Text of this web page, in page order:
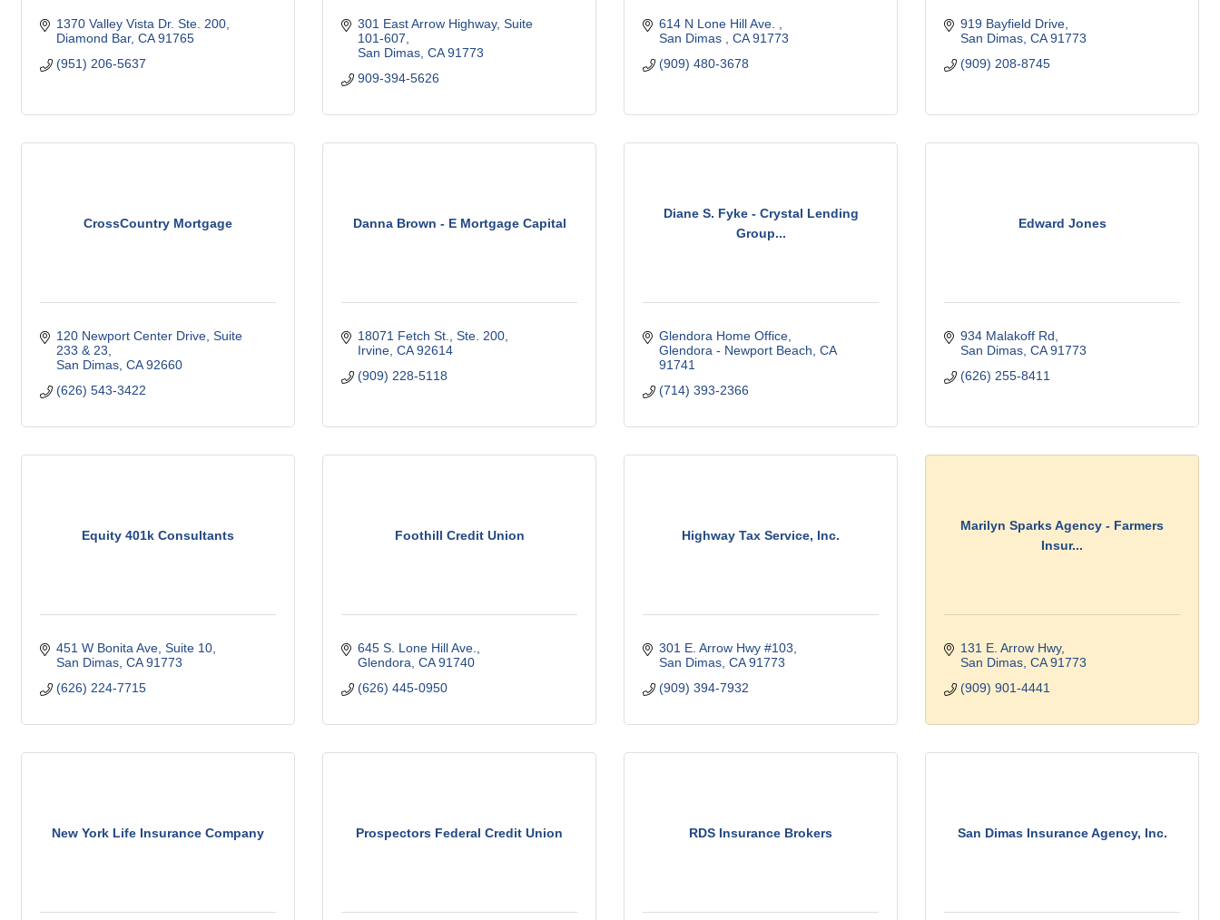
1370 Valley Vista Dr. Ste. 200
Diamond Bar CA 91765
(951) 206-5637
301 East Arrow Highway, Suite
101-607
San Dimas CA 91773
909-394-5626
614 N Lone Hill Ave.
San Dimas
CA 91773
(909) 480-3678
919 Bayfield Drive
San Dimas CA 91773
(909) 208-8745
CrossCountry Mortgage
120 Newport Center Drive, Suite
233 & 23
San Dimas CA 92660
(626) 543-3422
Danna Brown - E Mortgage Capital
18071 Fetch St., Ste. 200
Irvine CA 92614
(909) 228-5118
Diane S. Fyke - Crystal Lending
Group...
Glendora Home Office
Glendora - Newport Beach CA
91741
(714) 393-2366
Edward Jones
934 Malakoff Rd
San Dimas CA 91773
(626) 255-8411
Equity 401k Consultants
451 W Bonita Ave Suite 10
San Dimas CA 91773
(626) 224-7715
Foothill Credit Union
645 S. Lone Hill Ave.
Glendora CA 91740
(626) 445-0950
Highway Tax Service, Inc.
301 E. Arrow Hwy #103
San Dimas CA 91773
(909) 394-7932
Marilyn Sparks Agency - Farmers
Insur...
131 E. Arrow Hwy
San Dimas CA 91773
(909) 901-4441
New York Life Insurance Company Prospectors Federal Credit Union RDS Insurance Brokers San Dimas Insurance Agency, Inc.